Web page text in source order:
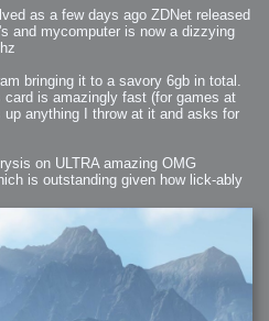
Beauty Shot
Sketches
Start
as a few days ago ZDNet released
and mycomputer is now a dizzying
bringing it to a savory 6gb in total.
is amazingly fast (for games at
up anything I throw at it and asks for
on ULTRA amazing OMG
is outstanding given how lick-ably